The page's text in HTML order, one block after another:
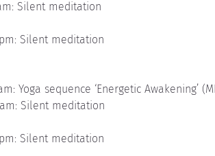
Silent meditation
Silent meditation
Yoga sequence ‘Energetic Awakening’
Silent meditation
Silent meditation